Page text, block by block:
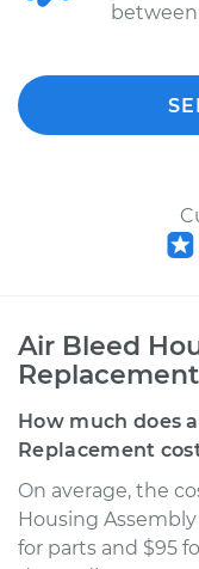
between
Air Bleed
How much does
Replacement
On average, the
Housing
for parts and $95